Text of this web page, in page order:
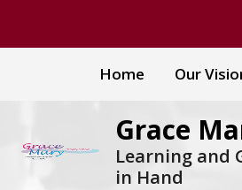
Home Our
Grace
Learning and
in Hand